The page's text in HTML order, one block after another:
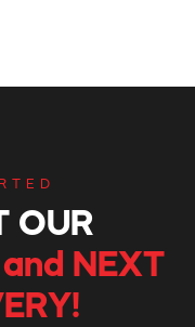
OUR
and NEXT